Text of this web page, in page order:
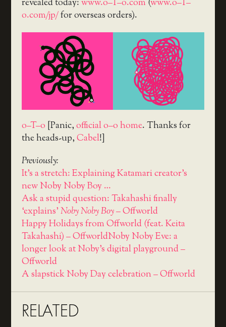
revealed today:www.o–T–o.com (www.o–T–
o.com/jp/for overseas orders).
o–T–o [Panic,official o–o home. Thanks for
the heads-up,Cabel!]
Previously:
It's a stretch: Explaining Katamari creator's
new Noby Noby Boy …
Ask a stupid question: Takahashi finally
‘explains’Noby Noby Boy– Offworld
Happy Holidays from Offworld (feat. Keita
Takahashi) – OffworldNoby Noby Eve: a
longer look at Noby's digital playground –
Offworld
A slapstick Noby Day celebration – Offworld
RELATED